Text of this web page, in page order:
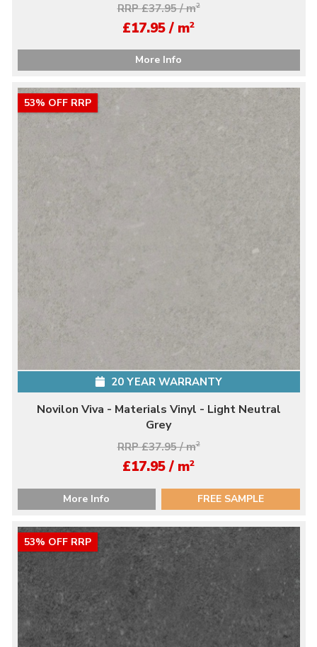
RRP £37.95 / m2
£17.95 / m2
More Info
53% OFF RRP
20 YEAR WARRANTY
Novilon Viva - Materials Vinyl - Light Neutral
Grey
RRP £37.95 / m2
£17.95 / m2
More Info FREE SAMPLE
53% OFF RRP